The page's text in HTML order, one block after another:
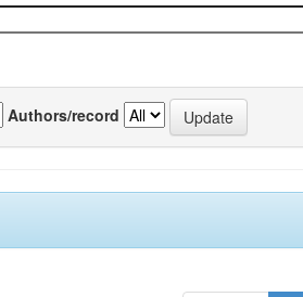
Authors/record